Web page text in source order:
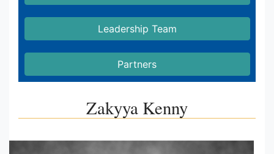
Leadership Team
Partners
Zakyya Kenny